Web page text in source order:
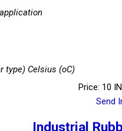
type) Celsius (oC)
Price: 10
Send
Industrial